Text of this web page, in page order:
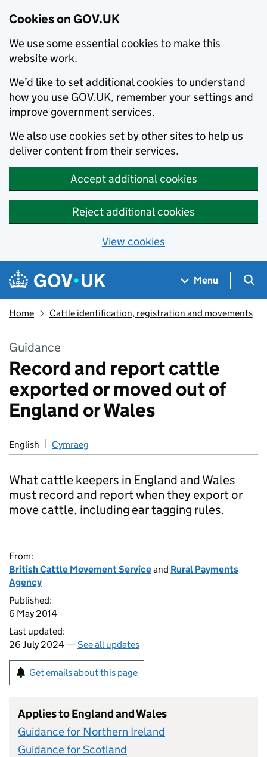
Cookies on GOV.UK
We use some essential cookies to make this
website work.
We’d like to set additional cookies to understand
how you use GOV.UK, remember your settings and
improve government services.
We also use cookies set by other sites to help us
deliver content from their services.
Accept additional cookies
Reject additional cookies
View cookies
Skip to main content
Navigation menu
Menu
Home Cattle identification, registration and movements
Guidance
Record and report cattle
exported or moved out of
England or Wales
English Cymraeg
What cattle keepers in England and Wales
must record and report when they export or
move cattle, including ear tagging rules.
From:
British Cattle Movement Serviceand Rural Payments
Agency
Published:
6 May 2014
Last updated:
26 July 2024 —See all updates
Get emails about this page
Applies to England and Wales
Guidance for Northern Ireland
Guidance for Scotland